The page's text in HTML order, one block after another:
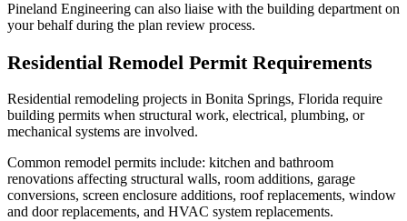
Pineland Engineering can also liaise with the building department on
your behalf during the plan review process.
Residential Remodel Permit Requirements
Residential remodeling projects in Bonita Springs, Florida require
building permits when structural work, electrical, plumbing, or
mechanical systems are involved.
Common remodel permits include: kitchen and bathroom
renovations affecting structural walls, room additions, garage
conversions, screen enclosure additions, roof replacements, window
and door replacements, and HVAC system replacements.